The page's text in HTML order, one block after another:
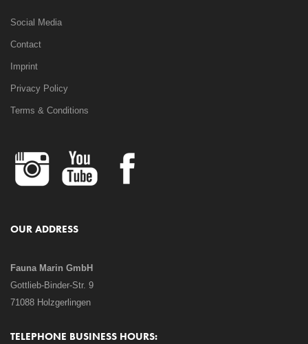
Social Media
Contact
Imprint
Privacy Policy
Terms & Conditions
OUR ADDRESS
Fauna Marin GmbH
Gottlieb-Binder-Str. 9
71088 Holzgerlingen
TELEPHONE BUSINESS HOURS: